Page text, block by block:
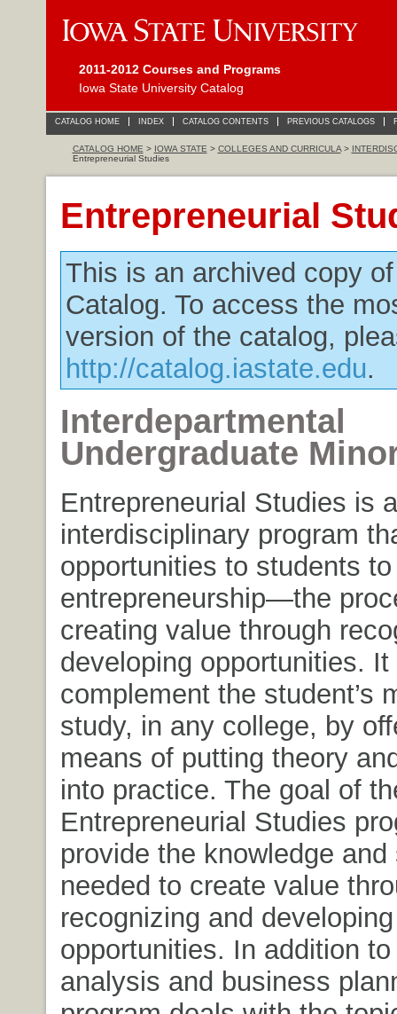
2011-2012 Courses and Programs
Iowa State University Catalog
CATALOG HOME INDEX CATALOG CONTENTS PREVIOUS CATALOGS
CATALOG HOME > IOWA STATE > COLLEGES AND CURRICULA>
Entrepreneurial Studies
Entrepreneurial
This is an archived copy
Catalog. To access the
version of the catalog,
http://catalog.iastate.edu.
Interdepartmental
Undergraduate
Entrepreneurial Studies is
interdisciplinary program
opportunities to students
entrepreneurship—the
creating value through
developing opportunities.
complement the student’s
study, in any college, by
means of putting theory
into practice. The goal of
Entrepreneurial Studies
provide the knowledge and
needed to create value
recognizing and developing
opportunities. In addition
analysis and business